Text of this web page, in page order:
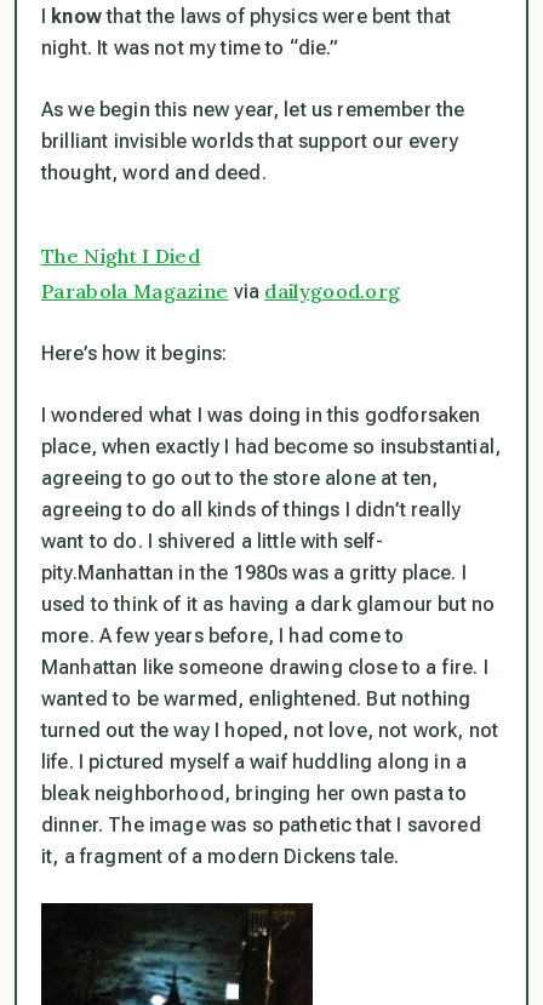
I knowthat the laws of physics were bent that
night. It was not my time to “die.”
As we begin this new year, let us remember the
brilliant invisible worlds that support our every
thought, word and deed.
The Night I Died
Parabola Magazine via dailygood.org
Here’s how it begins:
I wondered what I was doing in this godforsaken
place, when exactly I had become so insubstantial,
agreeing to go out to the store alone at ten,
agreeing to do all kinds of things I didn’t really
want to do. I shivered a little with self-
pity.Manhattan in the 1980s was a gritty place. I
used to think of it as having a dark glamour but no
more. A few years before, I had come to
Manhattan like someone drawing close to a fire. I
wanted to be warmed, enlightened. But nothing
turned out the way I hoped, not love, not work, not
life. I pictured myself a waif huddling along in a
bleak neighborhood, bringing her own pasta to
dinner. The image was so pathetic that I savored
it, a fragment of a modern Dickens tale.